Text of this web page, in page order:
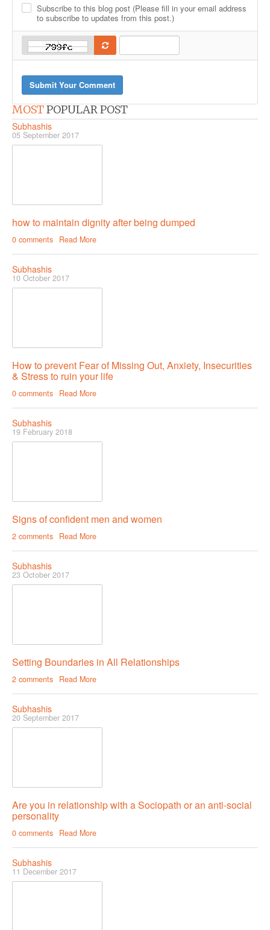
- - -
-
Subscribe to this blog post (Please fill in your email address
to subscribe to updates from this post.)
Submit Your Comment
MOSTPOPULAR POST
Subhashis
05 September 2017
how to maintain dignity after being dumped
0 comments Read More
Subhashis
10 October 2017
How to prevent Fear of Missing Out, Anxiety, Insecurities
& Stress to ruin your life
0 comments Read More
Subhashis
19 February 2018
Signs of confident men and women
2 comments Read More
Subhashis
23 October 2017
Setting Boundaries in All Relationships
2 comments Read More
Subhashis
20 September 2017
Are you in relationship with a Sociopath or an anti-social
personality
0 comments Read More
Subhashis
11 December 2017